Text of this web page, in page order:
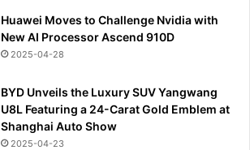
Huawei Moves to Challenge Nvidia with
New AI Processor Ascend 910D
2025-04-28
BYD Unveils the Luxury SUV Yangwang
U8L Featuring a 24-Carat Gold Emblem at
Shanghai Auto Show
2025-04-23